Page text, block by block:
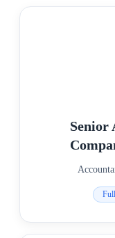
Senior